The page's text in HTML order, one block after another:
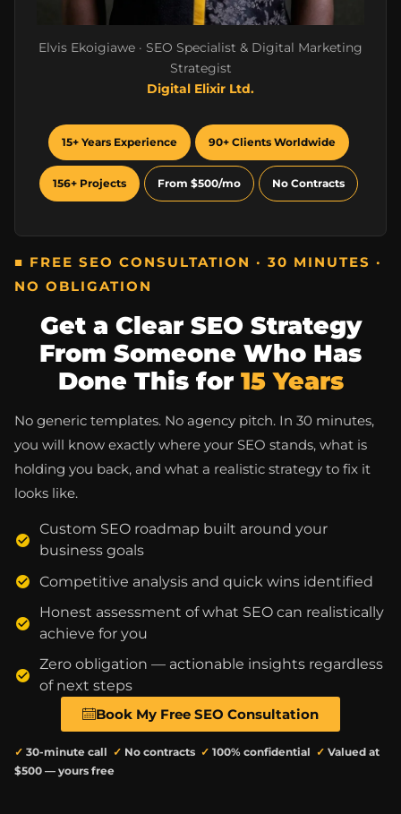
■ FREE SEO CONSULTATION · 30 MINUTES ·
NO OBLIGATION
Get a Clear SEO Strategy
From Someone Who Has
Done This for 15 Years
No generic templates. No agency pitch. In 30 minutes,
you will know exactly where your SEO stands, what is
holding you back, and what a realistic strategy to fix it
looks like.
Custom SEO roadmap built around your
business goals
Competitive analysis and quick wins identified
Honest assessment of what SEO can realistically
achieve for you
Zero obligation — actionable insights regardless
of next steps
Book My Free SEO Consultation
✓ 30-minute call ✓ No contracts ✓ 100% confidential ✓ Valued at
$500 — yours free
Elvis Ekoigiawe · SEO Specialist & Digital Marketing
Strategist
Digital Elixir Ltd.
15+ Years Experience 90+ Clients Worldwide
156+ Projects From $500/mo No Contracts